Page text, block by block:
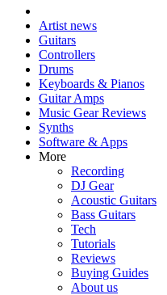
Artist news
Guitars
Controllers
Drums
Keyboards & Pianos
Guitar Amps
Music Gear Reviews
Synths
Software & Apps
More
Recording
DJ Gear
Acoustic Guitars
Bass Guitars
Tech
Tutorials
Reviews
Buying Guides
About us